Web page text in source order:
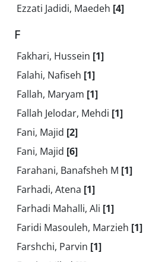
Ezzati Jadidi, Maedeh [4]
F
Fakhari, Hussein [1]
Falahi, Nafiseh [1]
Fallah, Maryam [1]
Fallah Jelodar, Mehdi [1]
Fani, Majid [2]
Fani, Majid [6]
Farahani, Banafsheh M [1]
Farhadi, Atena [1]
Farhadi Mahalli, Ali [1]
Faridi Masouleh, Marzieh [1]
Farshchi, Parvin [1]